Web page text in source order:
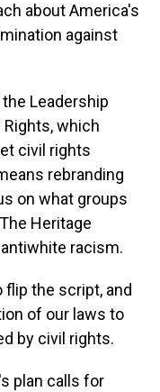
about America's
against
the Leadership
which
civil rights
rebranding
on what groups
Heritage
racism.
flip the script, and
of our laws to
by civil rights.
plan calls for